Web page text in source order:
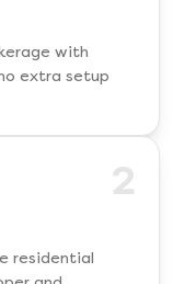
with
extra setup
2
residential